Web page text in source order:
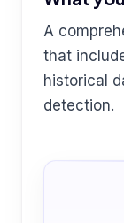
A
that
historical
detection.